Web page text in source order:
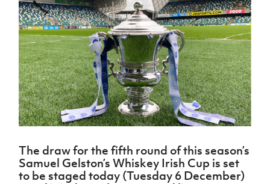
Northern
Ireland
Under 17
Men
Northern
Ireland
Senior
Women
Northern
Under 19
Women
Northern
Ireland
Hall of
Fame
GAWA
Shop
J
National
Academy
Challenge
Cup
McComb's
Coach
Travel
Intermediate
Cup
fonaCAB
Craig
Junior Cup
Harry
League
Northern
Ireland
Women's
Football
Association
Northern
Amateur
Football
Player
Registration
women's
football
Safeguarding
Delivering
Let
Them
Play
Schools
Howdens
Game
Community
Cup
Clubs
Stay
Onside
Ahead
of the
Game
Walking
Football
Department
for
Communities
Referee
Futsal
H TICKETS
Subscribe
Newsletter
Irish FA five-year strategy
Football NI app
The draw for the fifth round of this season’s
Samuel Gelston’s Whiskey Irish Cup is set
to be staged today (Tuesday 6 December)